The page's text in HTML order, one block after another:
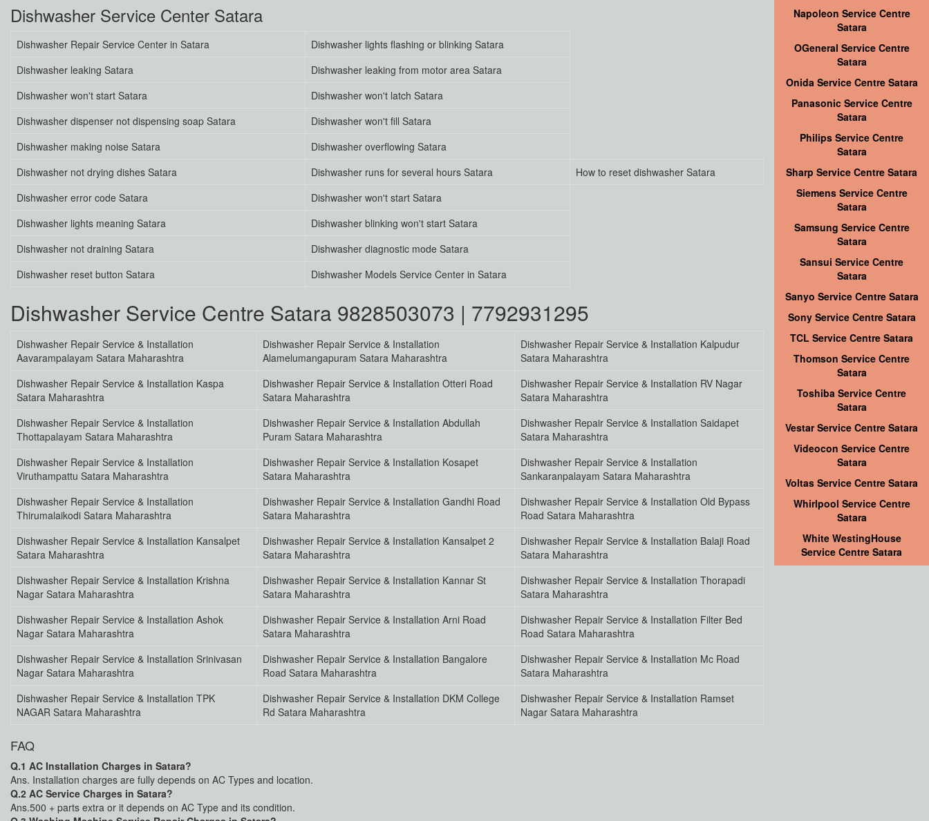
Dishwasher Service Center Satara
Dishwasher Repair Service Center in Satara
Dishwasher lights flashing or blinking Satara
Dishwasher leaking Satara
Dishwasher leaking from motor area Satara
Dishwasher won't start Satara
Dishwasher won't latch Satara
Dishwasher dispenser not dispensing soap Satara
Dishwasher won't fill Satara
Dishwasher making noise Satara
Dishwasher overflowing Satara
Dishwasher not drying dishes Satara
Dishwasher runs for several hours Satara
How to reset dishwasher Satara
Dishwasher error code Satara
Dishwasher won't start Satara
Dishwasher lights meaning Satara
Dishwasher blinking won't start Satara
Dishwasher not draining Satara
Dishwasher diagnostic mode Satara
Dishwasher reset button Satara
Dishwasher Models Service Center in Satara
Dishwasher Service Centre Satara 9828503073 | 7792931295
Dishwasher Repair Service & Installation
Aavarampalayam Satara Maharashtra
Dishwasher Repair Service & Installation
Alamelumangapuram Satara Maharashtra
Dishwasher Repair Service & Installation Kalpudur
Satara Maharashtra
Dishwasher Repair Service & Installation Kaspa
Satara Maharashtra
Dishwasher Repair Service & Installation Otteri Road
Satara Maharashtra
Dishwasher Repair Service & Installation RV Nagar
Satara Maharashtra
Dishwasher Repair Service & Installation
Thottapalayam Satara Maharashtra
Dishwasher Repair Service & Installation Abdullah
Puram Satara Maharashtra
Dishwasher Repair Service & Installation Saidapet
Satara Maharashtra
Dishwasher Repair Service & Installation
Viruthampattu Satara Maharashtra
Dishwasher Repair Service & Installation Kosapet
Satara Maharashtra
Dishwasher Repair Service & Installation
Sankaranpalayam Satara Maharashtra
Dishwasher Repair Service & Installation
Thirumalaikodi Satara Maharashtra
Dishwasher Repair Service & Installation Gandhi Road
Satara Maharashtra
Dishwasher Repair Service & Installation Old Bypass
Road Satara Maharashtra
Dishwasher Repair Service & Installation Kansalpet
Satara Maharashtra
Dishwasher Repair Service & Installation Kansalpet 2
Satara Maharashtra
Dishwasher Repair Service & Installation Balaji Road
Satara Maharashtra
Dishwasher Repair Service & Installation Krishna
Nagar Satara Maharashtra
Dishwasher Repair Service & Installation Kannar St
Satara Maharashtra
Dishwasher Repair Service & Installation Thorapadi
Satara Maharashtra
Dishwasher Repair Service & Installation Ashok
Nagar Satara Maharashtra
Dishwasher Repair Service & Installation Arni Road
Satara Maharashtra
Dishwasher Repair Service & Installation Filter Bed
Road Satara Maharashtra
Dishwasher Repair Service & Installation Srinivasan
Nagar Satara Maharashtra
Dishwasher Repair Service & Installation Bangalore
Road Satara Maharashtra
Dishwasher Repair Service & Installation Mc Road
Satara Maharashtra
Dishwasher Repair Service & Installation TPK
NAGAR Satara Maharashtra
Dishwasher Repair Service & Installation DKM College
Rd Satara Maharashtra
Dishwasher Repair Service & Installation Ramset
Nagar Satara Maharashtra
FAQ
Q.1 AC Installation Charges in Satara?
Ans. Installation charges are fully depends on AC Types and location.
Q.2 AC Service Charges in Satara?
Ans.500 + parts extra or it depends on AC Type and its condition.
Napoleon Service Centre
Satara
OGeneral Service Centre
Satara
Onida Service Centre Satara
Panasonic Service Centre
Satara
Philips Service Centre
Satara
Sharp Service Centre Satara
Siemens Service Centre
Satara
Samsung Service Centre
Satara
Sansui Service Centre
Satara
Sanyo Service Centre Satara
Sony Service Centre Satara
TCL Service Centre Satara
Thomson Service Centre
Satara
Toshiba Service Centre
Satara
Vestar Service Centre Satara
Videocon Service Centre
Satara
Voltas Service Centre Satara
Whirlpool Service Centre
Satara
White WestingHouse
Service Centre Satara